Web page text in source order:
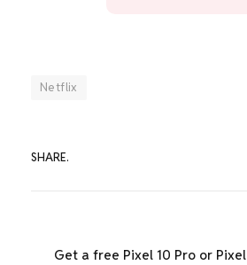
Netflix
SHARE.
Get a free Pixel 10 Pro or